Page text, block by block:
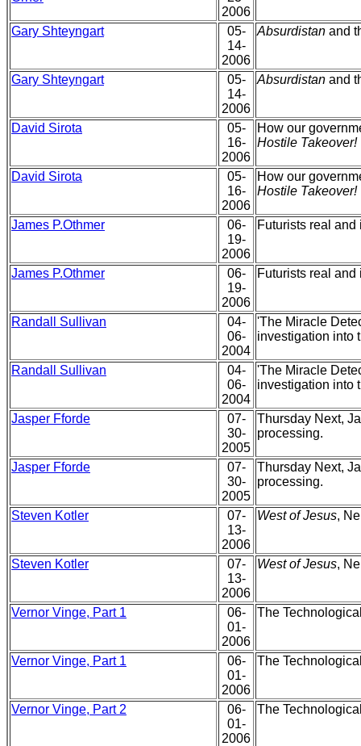
2006
Gary Shteyngart
05-
14-
2006
Absurdistan and
Gary Shteyngart
05-
14-
2006
Absurdistan and
David Sirota
05-
16-
2006
How our
Hostile Takeover!
David Sirota
05-
16-
2006
How our
Hostile Takeover!
James P.Othmer
06-
19-
2006
Futurists real
James P.Othmer
06-
19-
2006
Futurists real
Randall Sullivan
04-
06-
2004
'The Miracle
investigation into
Randall Sullivan
04-
06-
2004
'The Miracle
investigation into
Jasper Fforde
07-
30-
2005
Thursday Next,
processing.
Jasper Fforde
07-
30-
2005
Thursday Next,
processing.
Steven Kotler
07-
13-
2006
West of Jesus,
Steven Kotler
07-
13-
2006
West of Jesus,
Vernor Vinge, Part 1
06-
01-
2006
The
Vernor Vinge, Part 1
06-
01-
2006
The
Vernor Vinge, Part 2
06-
01-
2006
The